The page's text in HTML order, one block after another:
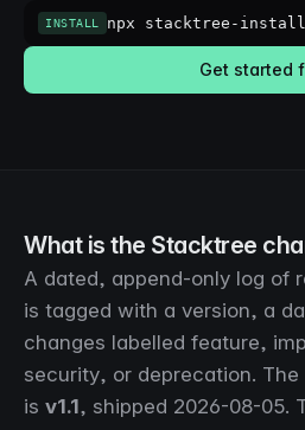
INSTALL npx stacktree-install
Get started
What is the Stacktree
A dated, append-only log of
is tagged with a version, a
changes labelled feature,
security, or deprecation.
is v1.1, shipped 2026-08-05.